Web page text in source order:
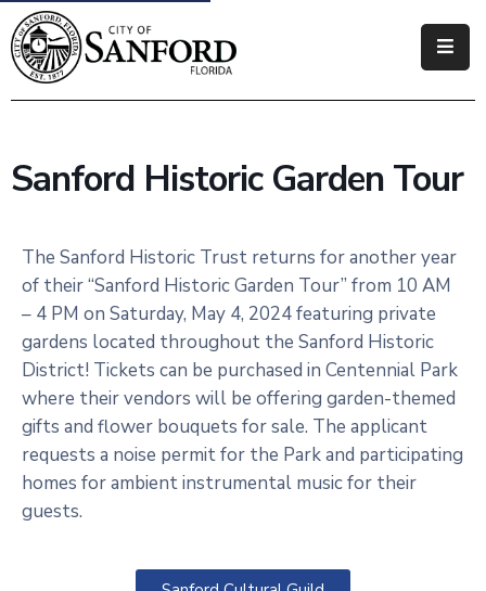
Government
Business
How
Do
Sanford Historic Garden Tour
The Sanford Historic Trust returns for another year
of their “Sanford Historic Garden Tour” from 10 AM
– 4 PM on Saturday, May 4, 2024 featuring private
gardens located throughout the Sanford Historic
District! Tickets can be purchased in Centennial Park
where their vendors will be offering garden-themed
gifts and flower bouquets for sale. The applicant
requests a noise permit for the Park and participating
homes for ambient instrumental music for their
guests.